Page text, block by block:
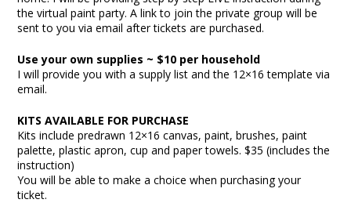
the virtual paint party. A link to join the private group will be
sent to you via email after tickets are purchased.
Use your own supplies ~ $10 per household
I will provide you with a supply list and the 12×16 template via
email.
KITS AVAILABLE FOR PURCHASE
Kits include predrawn 12×16 canvas, paint, brushes, paint
palette, plastic apron, cup and paper towels. $35 (includes the
instruction)
You will be able to make a choice when purchasing your
ticket.